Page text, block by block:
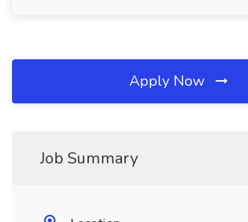
Apply Now
Job Summary